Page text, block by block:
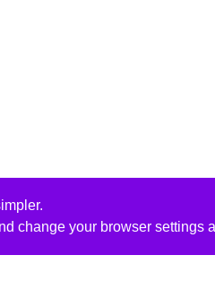
change your browser settings